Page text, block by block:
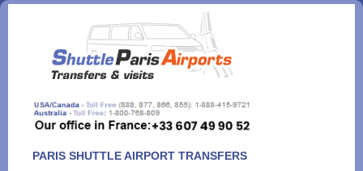
Aller
contenu
PARIS SHUTTLE AIRPORT TRANSFERS